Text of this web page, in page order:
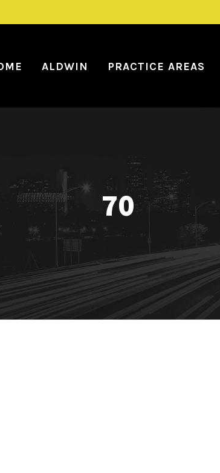
ALDWIN PRACTICE AREAS
70